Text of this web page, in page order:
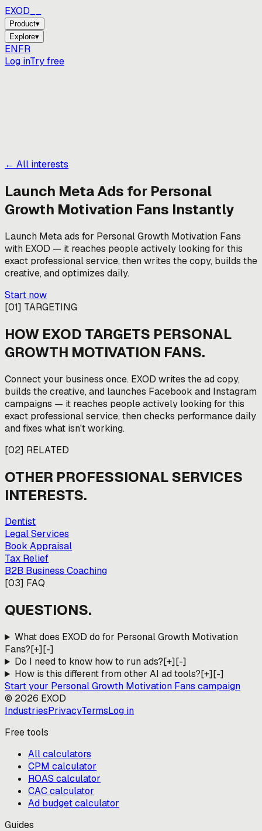
EXOD_
Product▾
Explore▾
ENFR
Log inTry free
← All interests
Launch Meta Ads for Personal
Growth Motivation Fans Instantly
Launch Meta ads for Personal Growth Motivation Fans
with EXOD — it reaches people actively looking for this
exact professional service, then writes the copy, builds the
creative, and optimizes daily.
Start now
[01] TARGETING
HOW EXOD TARGETS PERSONAL
GROWTH MOTIVATION FANS.
Connect your business once. EXOD writes the ad copy,
builds the creative, and launches Facebook and Instagram
campaigns — it reaches people actively looking for this
exact professional service, then checks performance daily
and fixes what isn't working.
[02] RELATED
OTHER PROFESSIONAL SERVICES
INTERESTS.
Dentist
Legal Services
Book Appraisal
Tax Relief
B2B Business Coaching
[03] FAQ
QUESTIONS.
What does EXOD do for Personal Growth Motivation
Fans?[+][-]
Do I need to know how to run ads?[+][-]
How is this different from other AI ad tools?[+][-]
Start your Personal Growth Motivation Fans campaign
© 2026 EXOD
IndustriesPrivacyTermsLog in
Free tools
All calculators
CPM calculator
ROAS calculator
CAC calculator
Ad budget calculator
Guides